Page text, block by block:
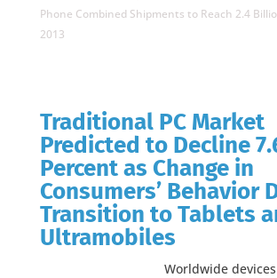
Phone Combined Shipments to Reach 2.4
2013
Traditional PC Market
Predicted to Decline
Percent as Change in
Consumers’ Behavior
Transition to Tablets
Ultramobiles
Worldwide